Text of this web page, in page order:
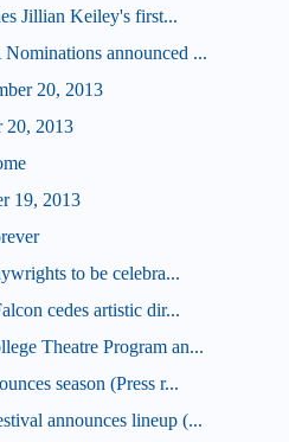
Jillian Keiley's first...
announced ...
20, 2013
20, 2013
19, 2013
to be celebra...
cedes artistic dir...
Theatre Program an...
season (Press r...
announces lineup (...